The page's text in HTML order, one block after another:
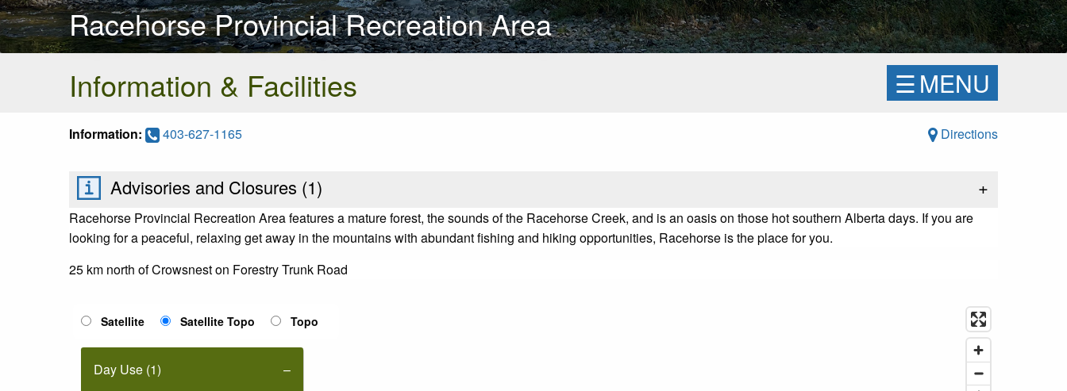
Racehorse Provincial Recreation Area
Information & Facilities
☰MENU
Information: 403-627-1165 Directions
Advisories and Closures (1) +
Racehorse Provincial Recreation Area features a mature forest, the sounds of the Racehorse Creek, and is an oasis on those hot southern Alberta days. If you are
looking for a peaceful, relaxing get away in the mountains with abundant fishing and hiking opportunities, Racehorse is the place for you.
25 km north of Crowsnest on Forestry Trunk Road
Satellite Satellite Topo Topo
Day Use (1)